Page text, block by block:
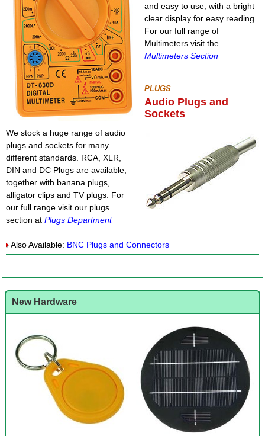
and easy to use, with a bright
clear display for easy reading.
For our full range of
Multimeters visit the
Multimeters Section
PLUGS
Audio Plugs and
Sockets
We stock a huge range of audio
plugs and sockets for many
different standards. RCA, XLR,
DIN and DC Plugs are available,
together with banana plugs,
alligator clips and TV plugs. For
our full range visit our plugs
section at Plugs Department
Also Available: BNC Plugs and Connectors
New Hardware